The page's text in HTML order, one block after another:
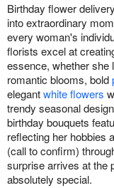
Birthday flower
into extraordinary
every woman's
florists excel at
essence, whether she
romantic blooms, bold
elegantwhite flowers
trendy seasonal
birthday bouquets
reflecting her hobbies
(call to confirm)
surprise arrives at the
absolutely special.